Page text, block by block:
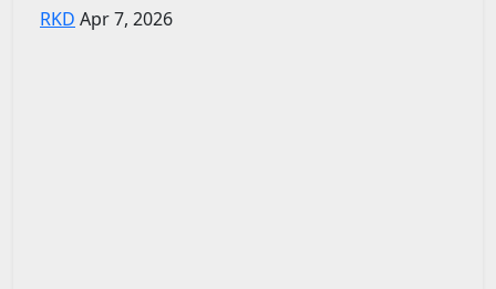
RKD Apr 7, 2026